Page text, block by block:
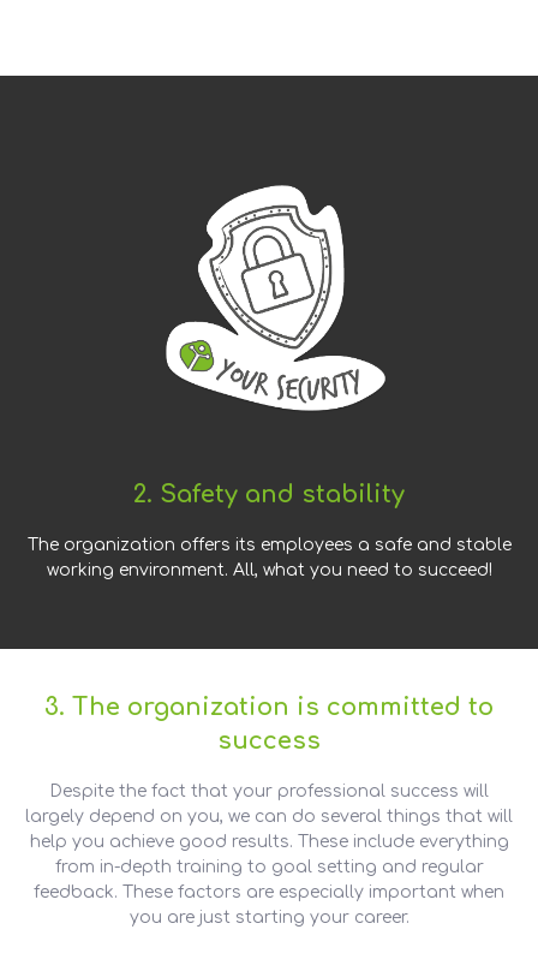
2. Safety and stability
The organization offers its employees a safe and stable
working environment. All, what you need to succeed!
3. The organization is committed to
success
Despite the fact that your professional success will
largely depend on you, we can do several things that will
help you achieve good results. These include everything
from in-depth training to goal setting and regular
feedback. These factors are especially important when
you are just starting your career.